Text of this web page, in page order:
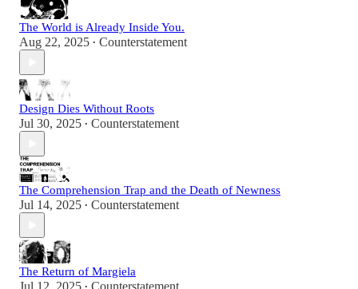
The World is Already Inside You.
Aug 22, 2025 • Counterstatement
Design Dies Without Roots
Jul 30, 2025 • Counterstatement
The Comprehension Trap and the Death of Newness
Jul 14, 2025 • Counterstatement
The Return of Margiela